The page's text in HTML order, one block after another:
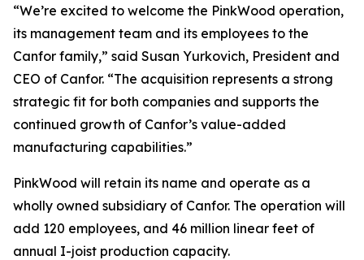
“We’re excited to welcome the PinkWood operation,
its management team and its employees to the
Canfor family,” said Susan Yurkovich, President and
CEO of Canfor. “The acquisition represents a strong
strategic fit for both companies and supports the
continued growth of Canfor’s value-added
manufacturing capabilities.”
PinkWood will retain its name and operate as a
wholly owned subsidiary of Canfor. The operation will
add 120 employees, and 46 million linear feet of
annual I-joist production capacity.